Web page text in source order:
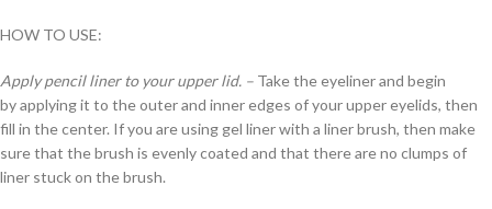
HOW TO USE:
Apply pencil liner to your upper lid. – Take the eyeliner and begin
by applying it to the outer and inner edges of your upper eyelids, then
fill in the center. If you are using gel liner with a liner brush, then make
sure that the brush is evenly coated and that there are no clumps of
liner stuck on the brush.